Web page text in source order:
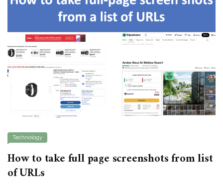
Technology
How to take full page screenshots from list
of URLs